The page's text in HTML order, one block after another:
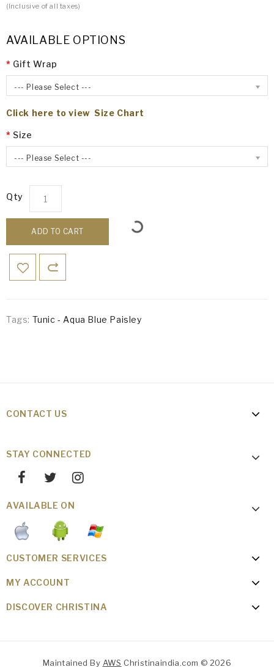
(Inclusive of all taxes)
AVAILABLE OPTIONS
Gift Wrap
--- Please Select ---
Click here to view Size Chart
Size
--- Please Select ---
Qty
ADD TO CART
Tags: Tunic - Aqua Blue Paisley
CONTACT US
STAY CONNECTED
AVAILABLE ON
CUSTOMER SERVICES
MY ACCOUNT
DISCOVER CHRISTINA
Maintained By AWS Christinaindia.com © 2026